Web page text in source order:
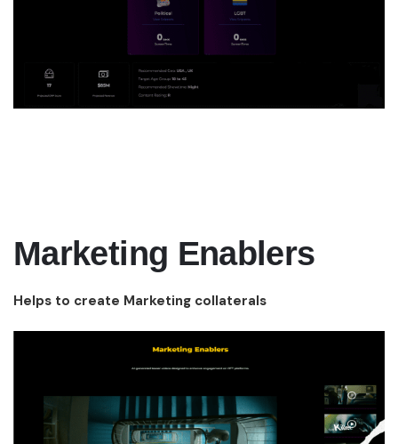
Marketing Enablers
Helps to create Marketing collaterals